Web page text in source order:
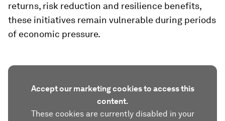
returns, risk reduction and resilience benefits,
these initiatives remain vulnerable during periods
of economic pressure.
Accept our marketing cookies to access this
content.
These cookies are currently disabled in your